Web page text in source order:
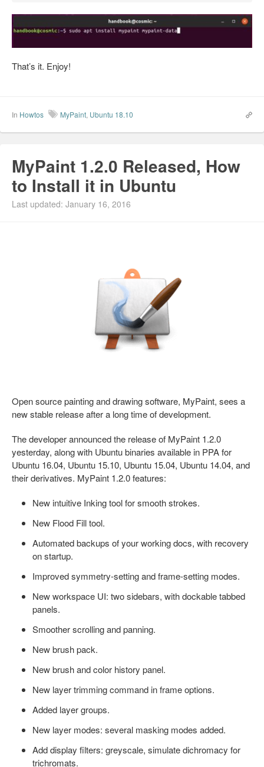
That’s it. Enjoy!
In Howtos MyPaint, Ubuntu 18.10
MyPaint 1.2.0 Released, How
to Install it in Ubuntu
Last updated: January 16, 2016
Open source painting and drawing software, MyPaint, sees a
new stable release after a long time of development.
The developer announced the release of MyPaint 1.2.0
yesterday, along with Ubuntu binaries available in PPA for
Ubuntu 16.04, Ubuntu 15.10, Ubuntu 15.04, Ubuntu 14.04, and
their derivatives. MyPaint 1.2.0 features:
New intuitive Inking tool for smooth strokes.
New Flood Fill tool.
Automated backups of your working docs, with recovery
on startup.
Improved symmetry-setting and frame-setting modes.
New workspace UI: two sidebars, with dockable tabbed
panels.
Smoother scrolling and panning.
New brush pack.
New brush and color history panel.
New layer trimming command in frame options.
Added layer groups.
New layer modes: several masking modes added.
Add display filters: greyscale, simulate dichromacy for
trichromats.